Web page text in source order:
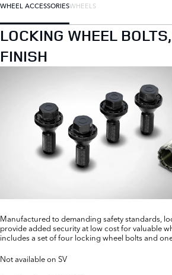
WHEEL ACCESSORIESWHEELS
LOCKING WHEEL
FINISH
Manufactured to demanding safety standards,
provide added security at low cost for valuable
includes a set of four locking wheel bolts and
Not available on SV